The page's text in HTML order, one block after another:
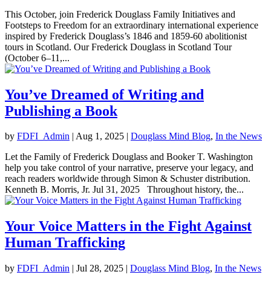
This October, join Frederick Douglass Family Initiatives and
Footsteps to Freedom for an extraordinary international experience
inspired by Frederick Douglass’s 1846 and 1859-60 abolitionist
tours in Scotland. Our Frederick Douglass in Scotland Tour
(October 6–11,...
You’ve Dreamed of Writing and
Publishing a Book
by FDFI_Admin | Aug 1, 2025 | Douglass Mind Blog, In the News
Let the Family of Frederick Douglass and Booker T. Washington
help you take control of your narrative, preserve your legacy, and
reach readers worldwide through Simon & Schuster distribution.
Kenneth B. Morris, Jr. Jul 31, 2025 Throughout history, the...
Your Voice Matters in the Fight Against
Human Trafficking
by FDFI_Admin | Jul 28, 2025 | Douglass Mind Blog, In the News